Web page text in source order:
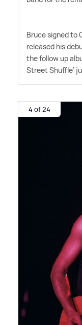
Bruce signed to
released his
the follow up
Street Shuffle'
4 of 24